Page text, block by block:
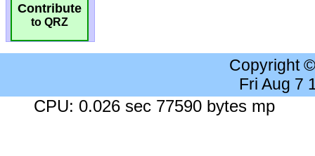
Contribute
to QRZ
Copyright
Fri Aug 7
CPU: 0.026 sec 77590 bytes mp